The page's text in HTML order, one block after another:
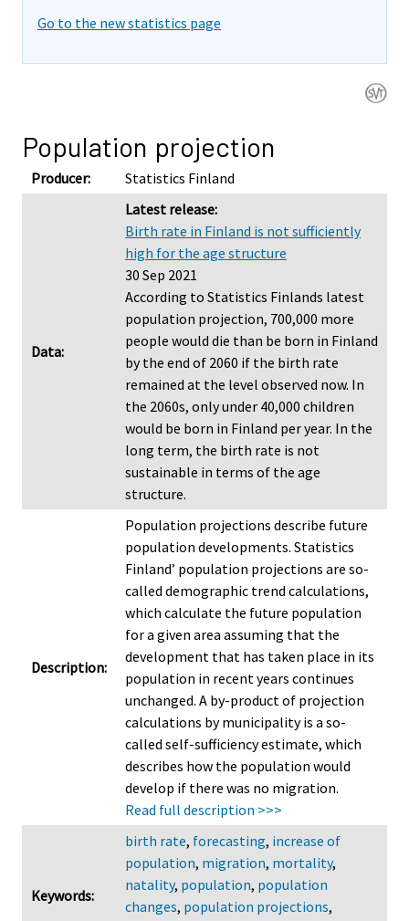
Go to the new statistics page
Population projection
Producer: Statistics Finland
Data:
Latest release:
Birth rate in Finland is not sufficiently
high for the age structure
30 Sep 2021
According to Statistics Finlands latest
population projection, 700,000 more
people would die than be born in Finland
by the end of 2060 if the birth rate
remained at the level observed now. In
the 2060s, only under 40,000 children
would be born in Finland per year. In the
long term, the birth rate is not
sustainable in terms of the age
structure.
Description:
Population projections describe future
population developments. Statistics
Finland’ population projections are so-
called demographic trend calculations,
which calculate the future population
for a given area assuming that the
development that has taken place in its
population in recent years continues
unchanged. A by-product of projection
calculations by municipality is a so-
called self-sufficiency estimate, which
describes how the population would
develop if there was no migration.
Read full description >>>
Keywords:
birth rate, forecasting, increase of
population, migration, mortality,
natality, population, population
changes, population projections,